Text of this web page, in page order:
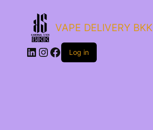
VAPE DELIVERY BKK
LinkedIn
Instagram
Facebook
Log in